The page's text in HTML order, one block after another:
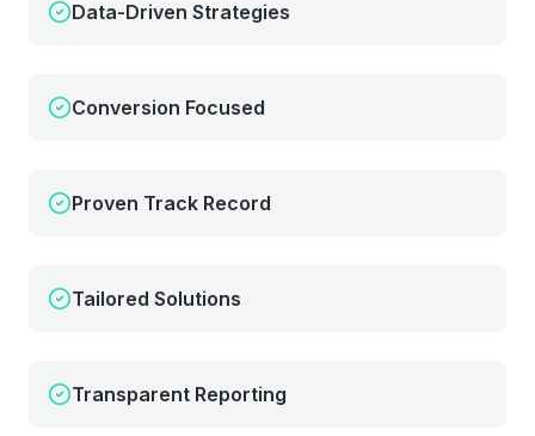
Data-Driven Strategies
Conversion Focused
Proven Track Record
Tailored Solutions
Transparent Reporting